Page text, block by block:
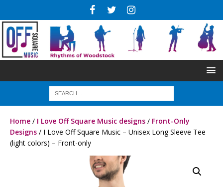
Home / I Love Off Square Music designs / Front-Only
Designs / I Love Off Square Music – Unisex Long Sleeve Tee
(light colors) – Front-only